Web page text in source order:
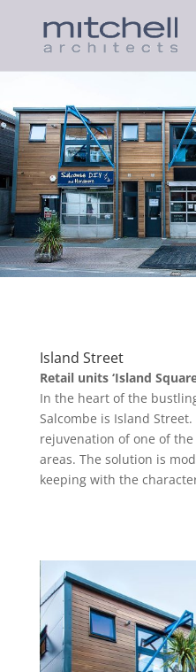
Island Street
Retail units ‘Island
In the heart of the
Salcombe is Island
rejuvenation of one of
areas. The solution is
keeping with the